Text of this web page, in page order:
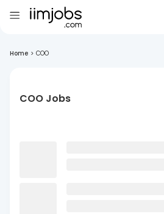
Home > COO
COO Jobs